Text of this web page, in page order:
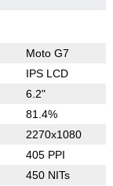
Moto G7
IPS LCD
6.2"
81.4%
2270x1080
405 PPI
450 NITs